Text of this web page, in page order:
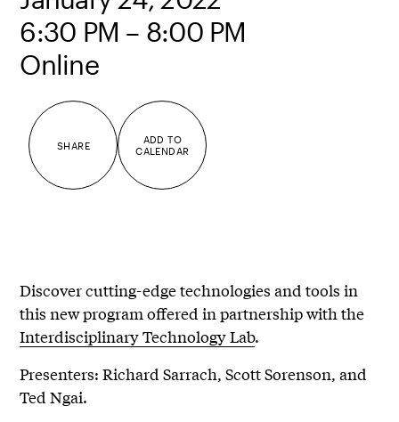
6:30 PM – 8:00 PM
Online
SHARE
ADD TO
CALENDAR
Discover cutting-edge technologies and tools in
this new program offered in partnership with the
Interdisciplinary Technology Lab.
Presenters: Richard Sarrach, Scott Sorenson, and
Ted Ngai.